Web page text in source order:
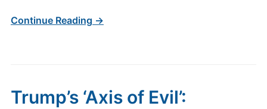
Continue Reading →
Trump’s ‘Axis of Evil’: